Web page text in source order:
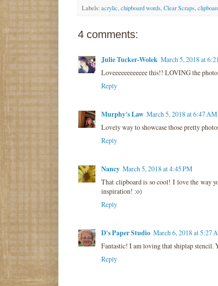
Labels:acrylic,chipboard words,Clear Scraps,
4 comments:
Julie Tucker-Wolek March 5, 2018 at
Loveeeeeeeeeeee this!! LOVING the
Reply
Murphy's Law March 5, 2018 at 6:47 AM
Lovely way to showcase those pretty
Reply
Nancy March 5, 2018 at 4:45 PM
That clipboard is so cool! I love the way
inspiration! :o)
Reply
D's Paper Studio March 6, 2018 at 5:27
Fantastic! I am loving that shiplap stencil.
Reply